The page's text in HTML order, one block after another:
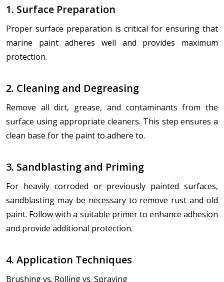
1. Surface Preparation
Proper surface preparation is critical for ensuring that
marine paint adheres well and provides maximum
protection.
2. Cleaning and Degreasing
Remove all dirt, grease, and contaminants from the
surface using appropriate cleaners. This step ensures a
clean base for the paint to adhere to.
3. Sandblasting and Priming
For heavily corroded or previously painted surfaces,
sandblasting may be necessary to remove rust and old
paint. Follow with a suitable primer to enhance adhesion
and provide additional protection.
4. Application Techniques
Brushing vs. Rolling vs. Spraying